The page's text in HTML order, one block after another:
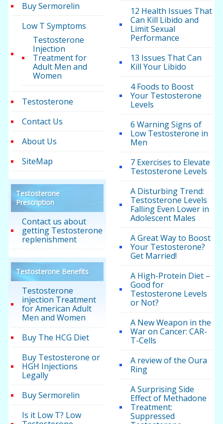
Buy Sermorelin
Low T Symptoms
Testosterone
Injection
Treatment for
Adult Men and
Women
Testosterone
Contact Us
About Us
SiteMap
Testosterone
Prescription
Contact us about
getting Testosterone
replenishment
Testosterone Benefits
Testosterone
injection Treatment
for American Adult
Men and Women
Buy The HCG Diet
Buy Testosterone or
HGH Injections
Legally
Buy Sermorelin
Is it Low T? Low
12 Health Issues That
Can Kill Libido and
Limit Sexual
Performance
13 Issues That Can
Kill Your Libido
4 Foods to Boost
Your Testosterone
Levels
6 Warning Signs of
Low Testosterone in
Men
7 Exercises to Elevate
Testosterone Levels
A Disturbing Trend:
Testosterone Levels
Falling Even Lower in
Adolescent Males
A Great Way to Boost
Your Testosterone?
Get Married!
A High-Protein Diet –
Good for
Testosterone Levels
or Not?
A New Weapon in the
War on Cancer: CAR-
T-Cells
A review of the Oura
Ring
A Surprising Side
Effect of Methadone
Treatment:
Suppressed